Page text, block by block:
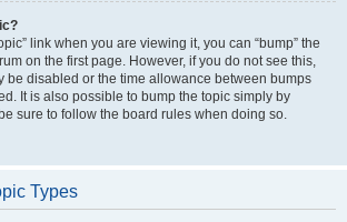
link when you are viewing it, you can “bump” the
on the first page. However, if you do not see this,
be disabled or the time allowance between bumps
It is also possible to bump the topic simply by
sure to follow the board rules when doing so.
Types